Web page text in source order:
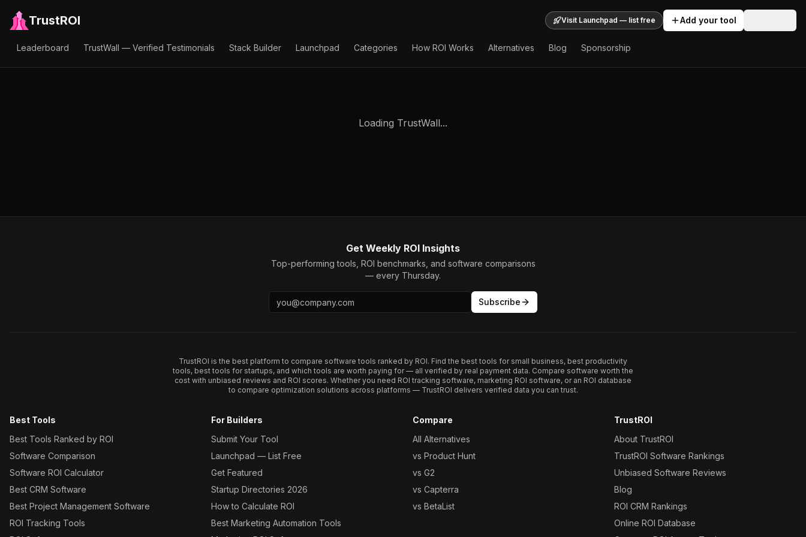
TrustROI Visit Launchpad — list free Add your tool
Leaderboard TrustWall — Verified Testimonials Stack Builder Launchpad Categories How ROI Works Alternatives Blog Sponsorship
Loading TrustWall...
Get Weekly ROI Insights
Top-performing tools, ROI benchmarks, and software comparisons
— every Thursday.
Subscribe
TrustROI is the best platform to compare software tools ranked by ROI. Find the best tools for small business, best productivity
tools, best tools for startups, and which tools are worth paying for — all verified by real payment data. Compare software worth the
cost with unbiased reviews and ROI scores. Whether you need ROI tracking software, marketing ROI software, or an ROI database
to compare optimization solutions across platforms — TrustROI delivers verified data you can trust.
Best Tools
Best Tools Ranked by ROI
Software Comparison
Software ROI Calculator
Best CRM Software
Best Project Management Software
ROI Tracking Tools
For Builders
Submit Your Tool
Launchpad — List Free
Get Featured
Startup Directories 2026
How to Calculate ROI
Best Marketing Automation Tools
Compare
All Alternatives
vs Product Hunt
vs G2
vs Capterra
vs BetaList
TrustROI
About TrustROI
TrustROI Software Rankings
Unbiased Software Reviews
Blog
ROI CRM Rankings
Online ROI Database